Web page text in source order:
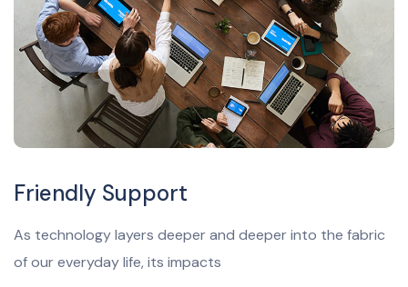
Friendly Support
As technology layers deeper and deeper into the fabric
of our everyday life, its impacts